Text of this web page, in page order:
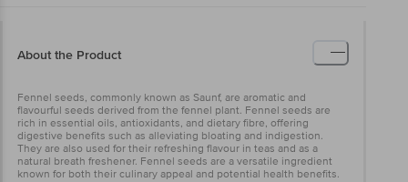
About the Product
Fennel seeds, commonly known as Saunf, are aromatic and
flavourful seeds derived from the fennel plant. Fennel seeds are
rich in essential oils, antioxidants, and dietary fibre, offering
digestive benefits such as alleviating bloating and indigestion.
They are also used for their refreshing flavour in teas and as a
natural breath freshener. Fennel seeds are a versatile ingredient
known for both their culinary appeal and potential health benefits.